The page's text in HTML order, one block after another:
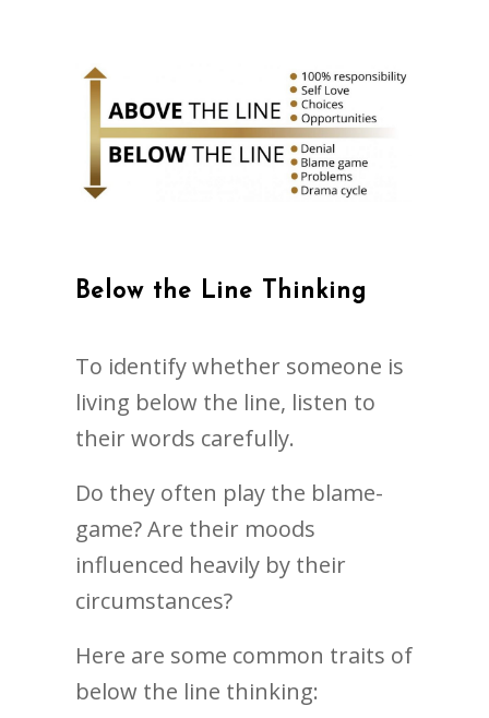
Below the Line Thinking
To identify whether someone is
living below the line, listen to
their words carefully.
Do they often play the blame-
game? Are their moods
influenced heavily by their
circumstances?
Here are some common traits of
below the line thinking: